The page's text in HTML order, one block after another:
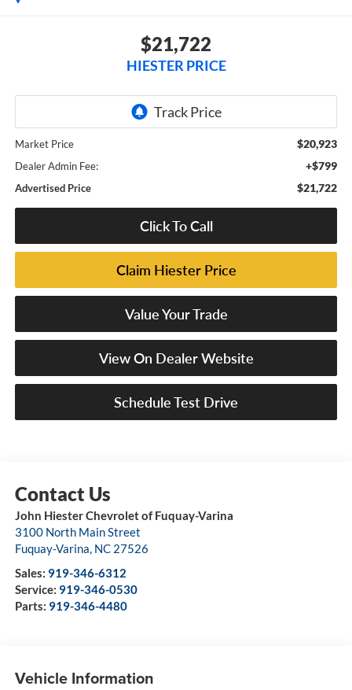
$21,722
HIESTER PRICE
Market Price $20,923
Dealer Admin Fee: +$799
Advertised Price $21,722
Click To Call
Claim Hiester Price
Value Your Trade
View On Dealer Website
Schedule Test Drive
John Hiester Chevrolet of Fuquay-Varina
3100 North Main Street
Fuquay-Varina, NC 27526
Sales: 919-346-6312
Service: 919-346-0530
Parts: 919-346-4480
Vehicle Information